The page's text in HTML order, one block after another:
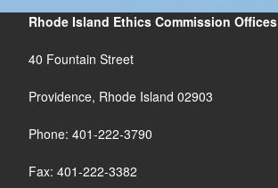
Rhode Island Ethics Commission Offices
40 Fountain Street
Providence, Rhode Island 02903
Phone: 401-222-3790
Fax: 401-222-3382